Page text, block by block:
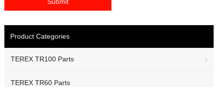
Product Categories
TEREX TR100 Parts
TEREX TR60 Parts